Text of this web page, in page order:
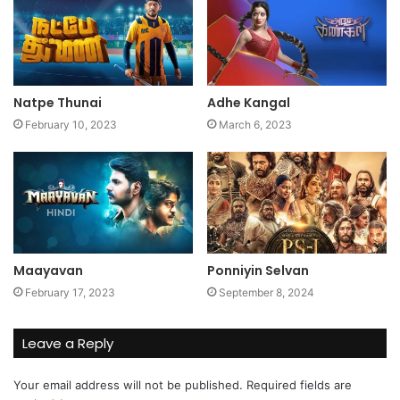
Natpe Thunai
February 10, 2023
Adhe Kangal
March 6, 2023
Maayavan
February 17, 2023
Ponniyin Selvan
September 8, 2024
Leave a Reply
Your email address will not be published. Required fields are